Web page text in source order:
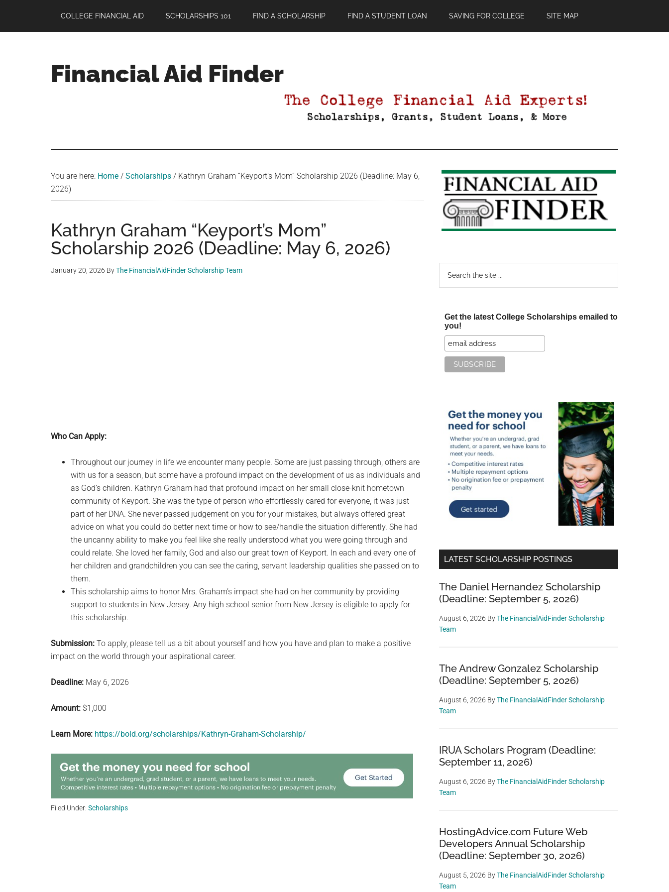
main
primary
footer
COLLEGE FINANCIAL AID SCHOLARSHIPS 101 FIND A SCHOLARSHIP FIND A STUDENT LOAN SAVING FOR COLLEGE SITE MAP
Financial Aid Finder
You are here: Home / Scholarships / Kathryn Graham “Keyport’s Mom” Scholarship 2026 (Deadline: May 6,
2026)
Kathryn Graham “Keyport’s Mom”
Scholarship 2026 (Deadline: May 6, 2026)
January 20, 2026 ByThe FinancialAidFinder Scholarship Team
Who Can Apply:
Throughout our journey in life we encounter many people. Some are just passing through, others are
with us for a season, but some have a profound impact on the development of us as individuals and
as God’s children. Kathryn Graham had that profound impact on her small close-knit hometown
community of Keyport. She was the type of person who effortlessly cared for everyone, it was just
part of her DNA. She never passed judgement on you for your mistakes, but always offered great
advice on what you could do better next time or how to see/handle the situation differently. She had
the uncanny ability to make you feel like she really understood what you were going through and
could relate. She loved her family, God and also our great town of Keyport. In each and every one of
her children and grandchildren you can see the caring, servant leadership qualities she passed on to
them.
This scholarship aims to honor Mrs. Graham’s impact she had on her community by providing
support to students in New Jersey. Any high school senior from New Jersey is eligible to apply for
this scholarship.
Submission: To apply, please tell us a bit about yourself and how you have and plan to make a positive
impact on the world through your aspirational career.
Deadline: May 6, 2026
Amount: $1,000
Learn More: https://bold.org/scholarships/Kathryn-Graham-Scholarship/
Filed Under: Scholarships
Primary
Sidebar
Get the latest College Scholarships emailed to
you!
LATEST SCHOLARSHIP POSTINGS
The Daniel Hernandez Scholarship
(Deadline: September 5, 2026)
August 6, 2026 ByThe FinancialAidFinder Scholarship
Team
The Andrew Gonzalez Scholarship
(Deadline: September 5, 2026)
August 6, 2026 ByThe FinancialAidFinder Scholarship
Team
IRUA Scholars Program (Deadline:
September 11, 2026)
August 6, 2026 ByThe FinancialAidFinder Scholarship
Team
HostingAdvice.com Future Web
Developers Annual Scholarship
(Deadline: September 30, 2026)
August 5, 2026 ByThe FinancialAidFinder Scholarship
Team